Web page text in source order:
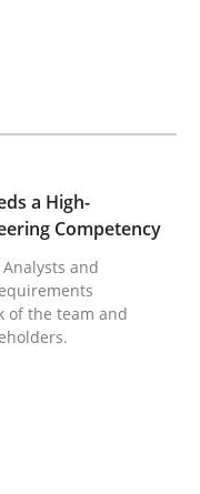
Needs a
a High-
Competency
and
of the team and